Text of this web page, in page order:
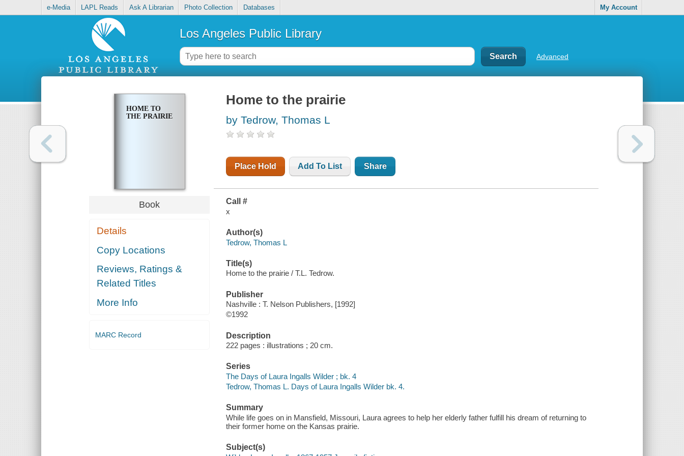
e-Media LAPL Reads Ask A Librarian Photo Collection Databases My Account
Los Angeles Public Library
Advanced
HOME TO
THE PRAIRIE
Book
Details
Copy Locations
Reviews, Ratings &
Related Titles
More Info
MARC Record
Home to the prairie
by Tedrow, Thomas L
Place Hold Add To List Share
Call #
x
Author(s)
Tedrow, Thomas L
Title(s)
Home to the prairie / T.L. Tedrow.
Publisher
Nashville : T. Nelson Publishers, [1992]
©1992
Description
222 pages : illustrations ; 20 cm.
Series
The Days of Laura Ingalls Wilder ; bk. 4
Tedrow, Thomas L. Days of Laura Ingalls Wilder bk. 4.
Summary
While life goes on in Mansfield, Missouri, Laura agrees to help her elderly father fulfill his dream of returning to
their former home on the Kansas prairie.
Subject(s)